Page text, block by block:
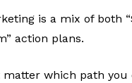
is a mix of both
action plans.
matter which path you